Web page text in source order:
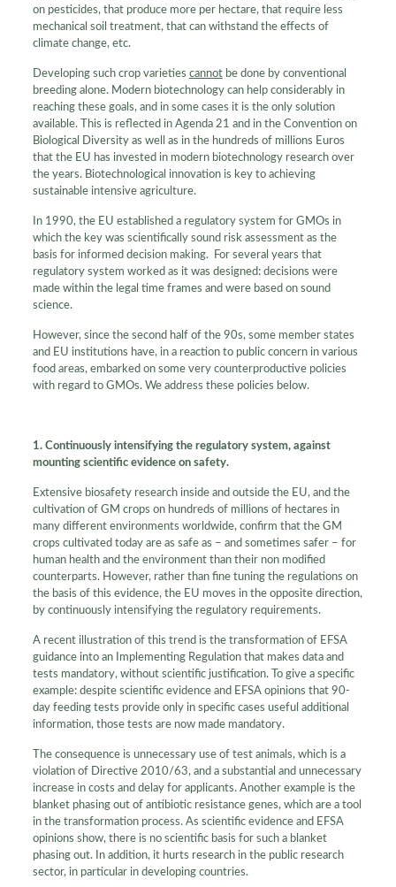
on pesticides, that produce more per hectare, that require less
mechanical soil treatment, that can withstand the effects of
climate change, etc.
Developing such crop varieties cannotbe done by conventional
breeding alone. Modern biotechnology can help considerably in
reaching these goals, and in some cases it is the only solution
available. This is reflected in Agenda 21 and in the Convention on
Biological Diversity as well as in the hundreds of millions Euros
that the EU has invested in modern biotechnology research over
the years. Biotechnological innovation is key to achieving
sustainable intensive agriculture.
In 1990, the EU established a regulatory system for GMOs in
which the key was scientifically sound risk assessment as the
basis for informed decision making. For several years that
regulatory system worked as it was designed: decisions were
made within the legal time frames and were based on sound
science.
However, since the second half of the 90s, some member states
and EU institutions have, in a reaction to public concern in various
food areas, embarked on some very counterproductive policies
with regard to GMOs. We address these policies below.
1. Continuously intensifying the regulatory system, against
mounting scientific evidence on safety.
Extensive biosafety research inside and outside the EU, and the
cultivation of GM crops on hundreds of millions of hectares in
many different environments worldwide, confirm that the GM
crops cultivated today are as safe as – and sometimes safer – for
human health and the environment than their non modified
counterparts. However, rather than fine tuning the regulations on
the basis of this evidence, the EU moves in the opposite direction,
by continuously intensifying the regulatory requirements.
A recent illustration of this trend is the transformation of EFSA
guidance into an Implementing Regulation that makes data and
tests mandatory, without scientific justification. To give a specific
example: despite scientific evidence and EFSA opinions that 90-
day feeding tests provide only in specific cases useful additional
information, those tests are now made mandatory.
The consequence is unnecessary use of test animals, which is a
violation of Directive 2010/63, and a substantial and unnecessary
increase in costs and delay for applicants. Another example is the
blanket phasing out of antibiotic resistance genes, which are a tool
in the transformation process. As scientific evidence and EFSA
opinions show, there is no scientific basis for such a blanket
phasing out. In addition, it hurts research in the public research
sector, in particular in developing countries.